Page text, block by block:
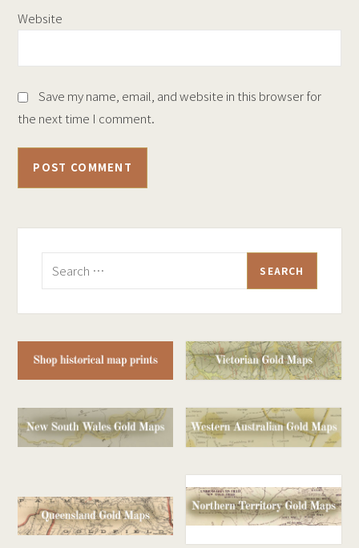
Website
Save my name, email, and website in this browser for
the next time I comment.
for: